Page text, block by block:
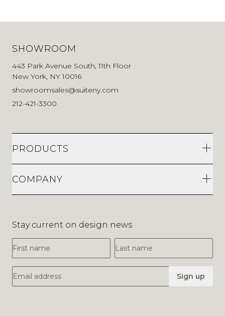
SHOWROOM
443 Park Avenue South, 11th Floor
New York, NY 10016
showroomsales@suiteny.com
212-421-3300
PRODUCTS
COMPANY
Stay current on design news
First Name
Last Name
Email Address Sign up